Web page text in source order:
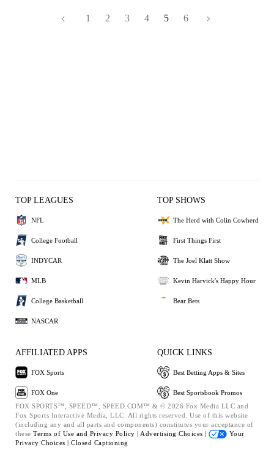
1 2 3 4 5 6
TOP LEAGUES
NFL
College Football
INDYCAR
MLB
College Basketball
NASCAR
TOP SHOWS
The Herd with Colin Cowherd
First Things First
The Joel Klatt Show
Kevin Harvick's Happy Hour
Bear Bets
AFFILIATED APPS
FOX Sports
FOX One
QUICK LINKS
Best Betting Apps & Sites
Best Sportsbook Promos
FOX SPORTS™, SPEED™, SPEED.COM™ & © 2026 Fox Media LLC and
Fox Sports Interactive Media, LLC. All rights reserved. Use of this website
(including any and all parts and components) constitutes your acceptance of
these Terms of Use and Privacy Policy | Advertising Choices |
Your
Privacy Choices | Closed Captioning